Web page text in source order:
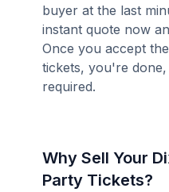
buyer at the last
instant quote now
Once you accept
tickets, you're
required.
Why Sell Your
Party Tickets?